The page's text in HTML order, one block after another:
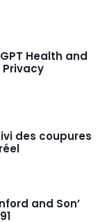
Health and
Privacy
des coupures
and Son’